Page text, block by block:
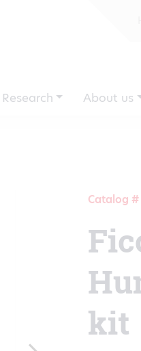
Research About us
Catalog #
kit